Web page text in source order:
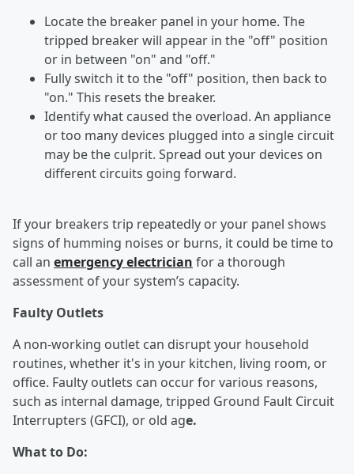
Locate the breaker panel in your home. The
tripped breaker will appear in the "off" position
or in between "on" and "off."
Fully switch it to the "off" position, then back to
"on." This resets the breaker.
Identify what caused the overload. An appliance
or too many devices plugged into a single circuit
may be the culprit. Spread out your devices on
different circuits going forward.
If your breakers trip repeatedly or your panel shows
signs of humming noises or burns, it could be time to
call an emergency electrician for a thorough
assessment of your system’s capacity.
Faulty Outlets
A non-working outlet can disrupt your household
routines, whether it's in your kitchen, living room, or
office. Faulty outlets can occur for various reasons,
such as internal damage, tripped Ground Fault Circuit
Interrupters (GFCI), or old age.
What to Do: